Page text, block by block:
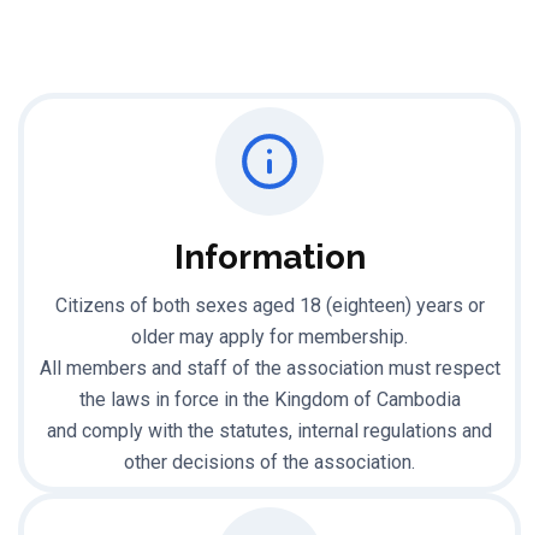
Information
Citizens of both sexes aged 18 (eighteen) years or
older may apply for membership.
All members and staff of the association must respect
the laws in force in the Kingdom of Cambodia
and comply with the statutes, internal regulations and
other decisions of the association.